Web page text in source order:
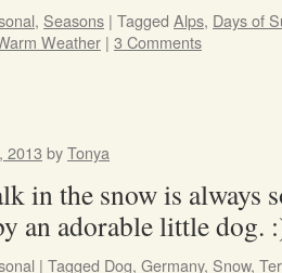
, Seasons | Tagged Alps, Days of
Weather | 3 Comments
2013 byTonya
in the snow is always
an adorable little dog.
| Tagged Dog, Germany, Snow,